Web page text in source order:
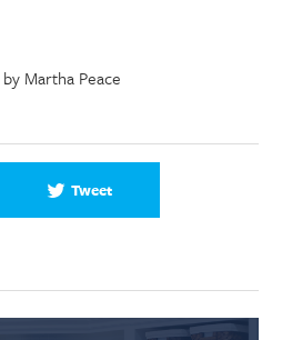
by Martha Peace
Tweet